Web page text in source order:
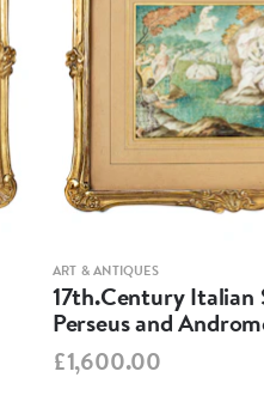
ART & ANTIQUES
17th.Century Italian
Perseus and
£1,600.00